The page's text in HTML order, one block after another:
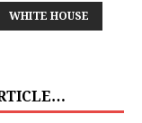
WHITE HOUSE